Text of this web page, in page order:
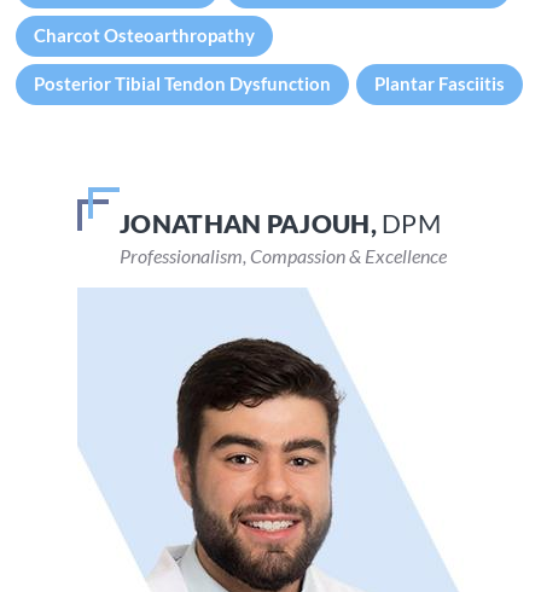
Charcot Osteoarthropathy
Posterior Tibial Tendon Dysfunction Plantar Fasciitis
JONATHAN PAJOUH, DPM
Professionalism, Compassion & Excellence
VEENA DEVARAJU,DPM